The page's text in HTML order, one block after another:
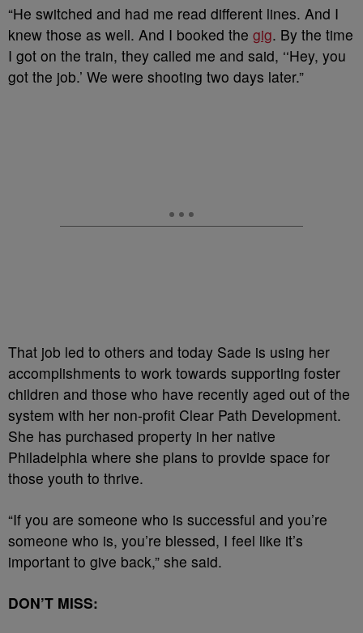
“He switched and had me read different lines. And I
knew those as well. And I booked the gig. By the time
I got on the train, they called me and said, ‘‘Hey, you
got the job.’ We were shooting two days later.”
That job led to others and today Sade is using her
accomplishments to work towards supporting foster
children and those who have recently aged out of the
system with her non-profit Clear Path Development.
She has purchased property in her native
Philadelphia where she plans to provide space for
those youth to thrive.
“If you are someone who is successful and you’re
someone who is, you’re blessed, I feel like it’s
important to give back,” she said.
DON’T MISS: